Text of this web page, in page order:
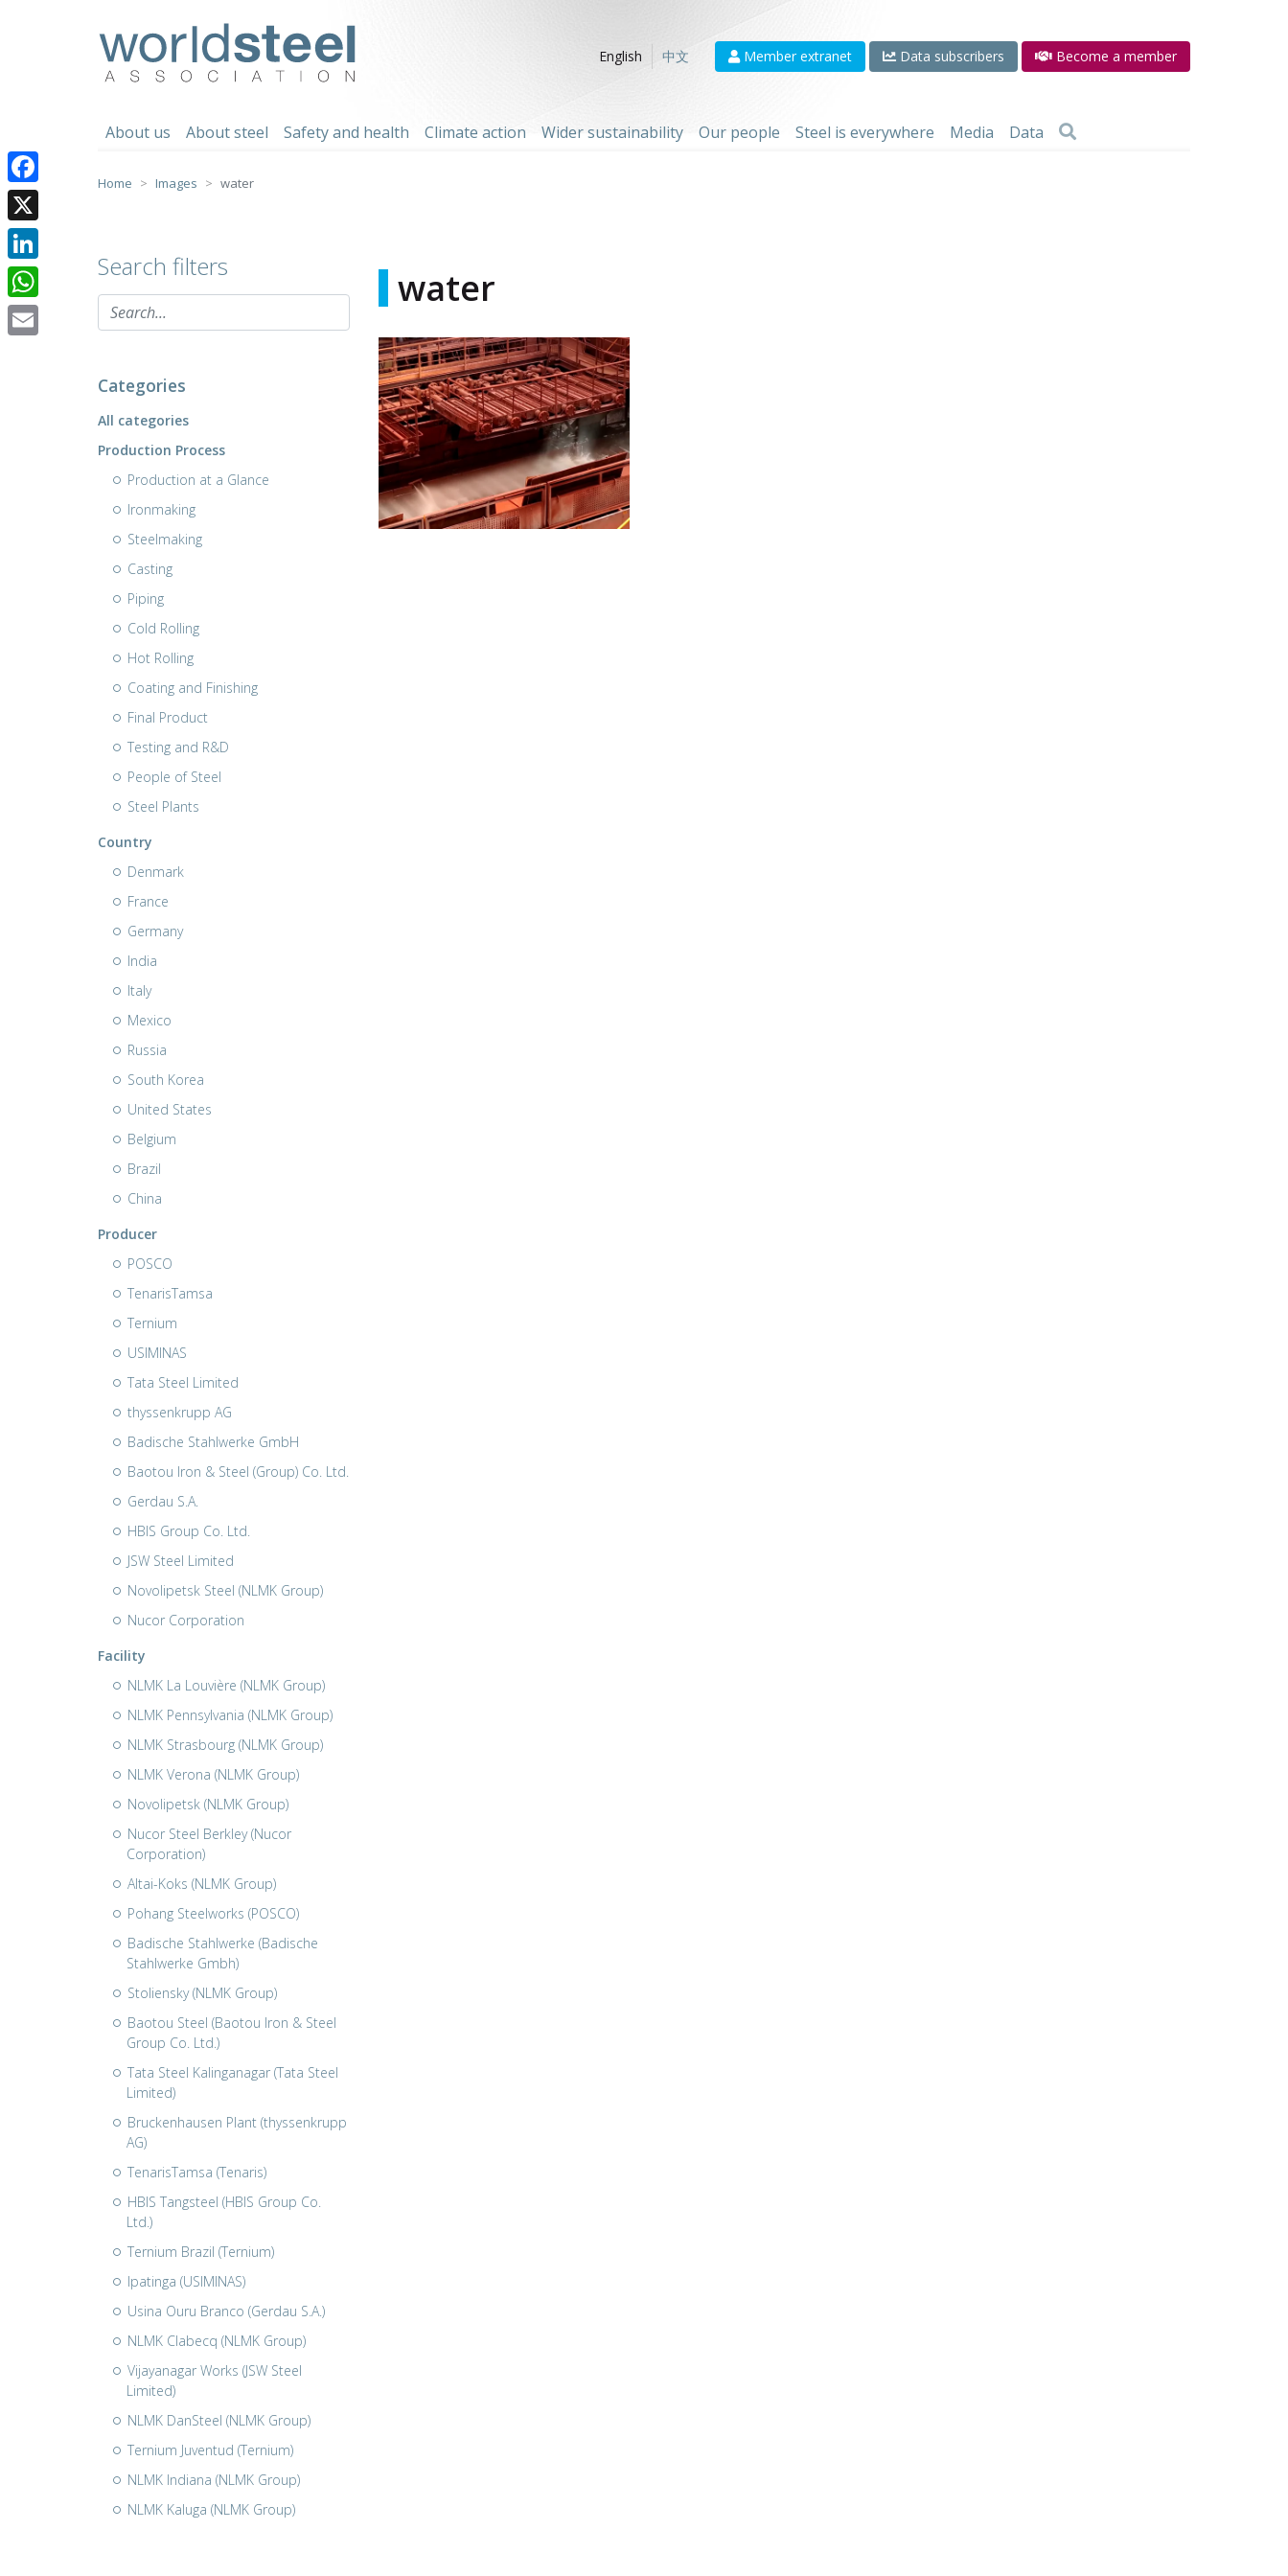
English
中文 Member extranet Data subscribers Become a member
About us About steel Safety and health Climate action Wider sustainability Our people Steel is everywhere Media Data
Home Images water
Search filters
Categories
All categories
Production Process
Production at a Glance
Ironmaking
Steelmaking
Casting
Piping
Cold Rolling
Hot Rolling
Coating and Finishing
Final Product
Testing and R&D
People of Steel
Steel Plants
Country
Denmark
France
Germany
India
Italy
Mexico
Russia
South Korea
United States
Belgium
Brazil
China
Producer
POSCO
TenarisTamsa
Ternium
USIMINAS
Tata Steel Limited
thyssenkrupp AG
Badische Stahlwerke GmbH
Baotou Iron & Steel (Group) Co. Ltd.
Gerdau S.A.
HBIS Group Co. Ltd.
JSW Steel Limited
Novolipetsk Steel (NLMK Group)
Nucor Corporation
Facility
NLMK La Louvière (NLMK Group)
NLMK Pennsylvania (NLMK Group)
NLMK Strasbourg (NLMK Group)
NLMK Verona (NLMK Group)
Novolipetsk (NLMK Group)
Nucor Steel Berkley (Nucor
Corporation)
Altai-Koks (NLMK Group)
Pohang Steelworks (POSCO)
Badische Stahlwerke (Badische
Stahlwerke Gmbh)
Stoliensky (NLMK Group)
Baotou Steel (Baotou Iron & Steel
Group Co. Ltd.)
Tata Steel Kalinganagar (Tata Steel
Limited)
Bruckenhausen Plant (thyssenkrupp
AG)
TenarisTamsa (Tenaris)
HBIS Tangsteel (HBIS Group Co.
Ltd.)
Ternium Brazil (Ternium)
Ipatinga (USIMINAS)
Usina Ouru Branco (Gerdau S.A.)
NLMK Clabecq (NLMK Group)
Vijayanagar Works (JSW Steel
Limited)
NLMK DanSteel (NLMK Group)
Ternium Juventud (Ternium)
NLMK Indiana (NLMK Group)
NLMK Kaluga (NLMK Group)
water
Facebook
X
LinkedIn
WhatsApp